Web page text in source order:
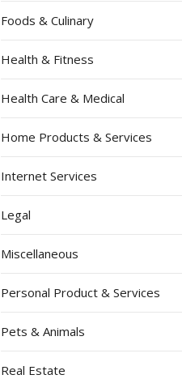
Foods & Culinary
Health & Fitness
Health Care & Medical
Home Products & Services
Internet Services
Legal
Miscellaneous
Personal Product & Services
Pets & Animals
Real Estate